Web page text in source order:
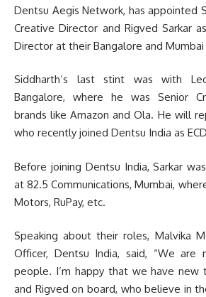
Dentsu Aegis Network, has appointed
Creative Director and Rigved Sarkar
Director at their Bangalore and
Siddharth’s last stint was with
Bangalore, where he was Senior
brands like Amazon and Ola. He will
who recently joined Dentsu India as
Before joining Dentsu India, Sarkar
at 82.5 Communications, Mumbai,
Motors, RuPay, etc.
Speaking about their roles, Malvika
Officer, Dentsu India, said, “We are
people. I’m happy that we have new
and Rigved on board, who believe in